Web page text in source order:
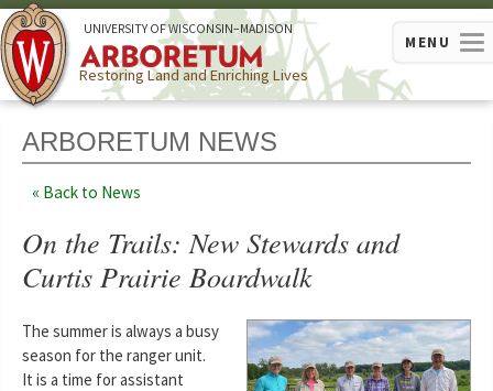
UNIVERSITY OFWISCONSIN–MADISON
Restoring Land and Enriching Lives
MENU
ARBORETUM NEWS
Back to News
On the Trails: New Stewards and
Curtis Prairie Boardwalk
The summer is always a busy
season for the ranger unit.
It is a time for assistant